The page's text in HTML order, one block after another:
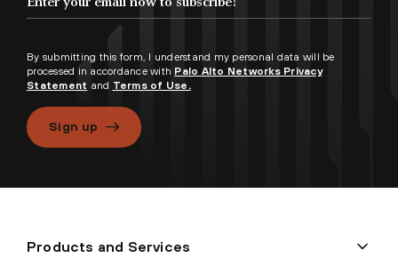
By submitting this form, I understand my personal data will be
processed in accordance with Palo Alto Networks Privacy
Statement and Terms of Use.
Sign up
Products and Services